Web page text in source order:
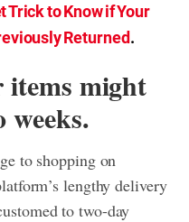
Trick to Know if Your
Returned.
items might
to shopping on
lengthy delivery
to two-day